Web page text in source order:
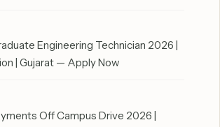
Engineering Technician 2026 |
| Gujarat — Apply Now
Off Campus Drive 2026 |